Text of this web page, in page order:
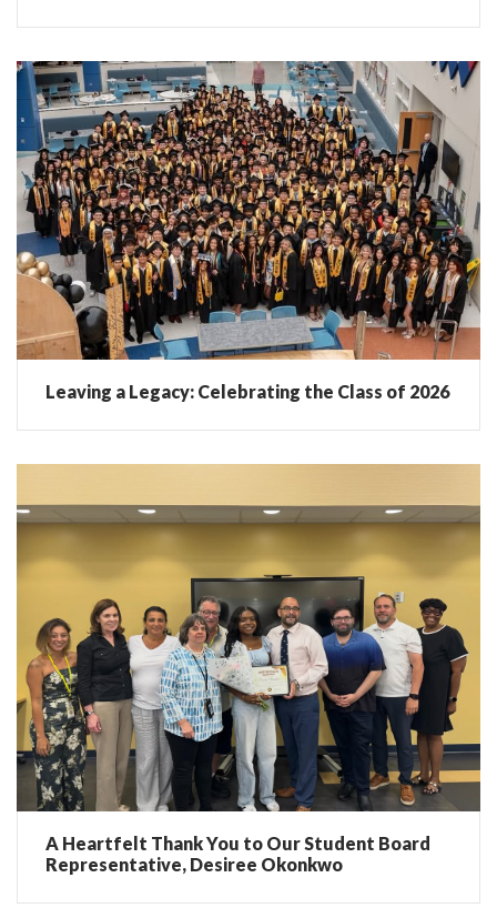
Leaving a Legacy: Celebrating the Class of 2026
A Heartfelt Thank You to Our Student Board
Representative, Desiree Okonkwo